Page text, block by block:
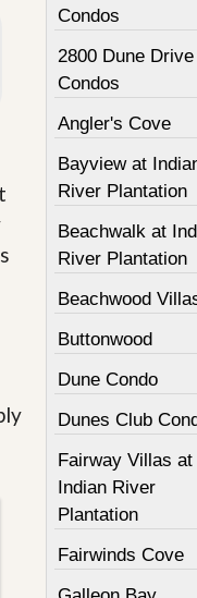
Condos
2800 Dune Drive
Condos
Angler's Cove
Bayview at
River Plantation
Beachwalk at
River Plantation
Beachwood
Buttonwood
Dune Condo
Dunes Club
Fairway Villas at
Indian River
Plantation
Fairwinds Cove